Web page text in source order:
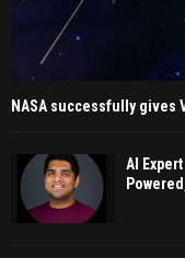
NASA successfully gives
AI